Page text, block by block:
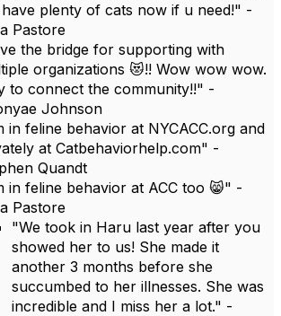
have plenty of cats now if u need!" -
Pastore
the bridge for supporting with
organizations 😻!! Wow wow wow.
to connect the community!!" -
Johnson
in feline behavior at NYCACC.org and
at Catbehaviorhelp.com" -
Quandt
in feline behavior at ACC too 😸" -
Pastore
"We took in Haru last year after you
showed her to us! She made it
another 3 months before she
succumbed to her illnesses. She was
incredible and I miss her a lot." -